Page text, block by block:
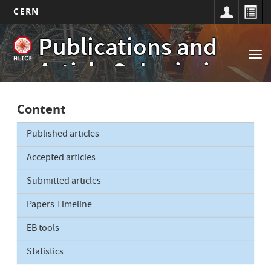
Skip
to
main
content
CERN
Publications and
Article Submissions
Main
navigation
Content
Published articles
Accepted articles
Submitted articles
Papers Timeline
EB tools
Statistics